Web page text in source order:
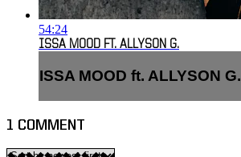
54:24
ISSA MOOD FT. ALLYSON G.
ISSA MOOD ft. ALLYSON G.
1 COMMENT